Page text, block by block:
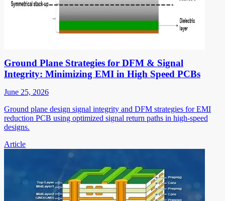
Ground Plane Strategies for DFM & Signal
Integrity: Minimizing EMI in High Speed PCBs
June 25, 2026
Ground plane design signal integrity and DFM strategies for EMI
reduction PCB using optimized signal return paths in high-speed
designs.
Article